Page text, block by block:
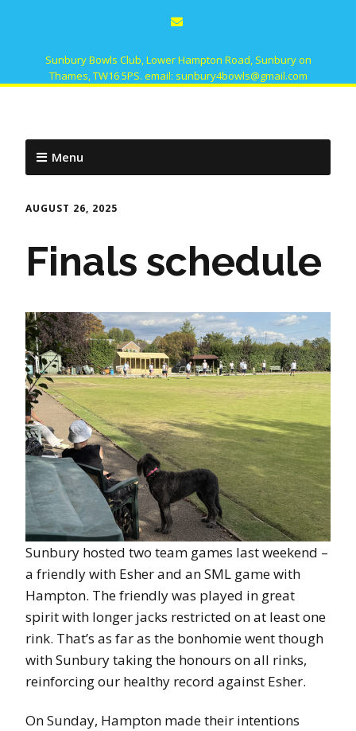
Sunbury Bowls Club, Lower Hampton Road, Sunbury on
Thames, TW16 5PS. email: sunbury4bowls@gmail.com
Menu
AUGUST 26, 2025
Finals schedule
Sunbury hosted two team games last weekend –
a friendly with Esher and an SML game with
Hampton. The friendly was played in great
spirit with longer jacks restricted on at least one
rink. That’s as far as the bonhomie went though
with Sunbury taking the honours on all rinks,
reinforcing our healthy record against Esher.
On Sunday, Hampton made their intentions